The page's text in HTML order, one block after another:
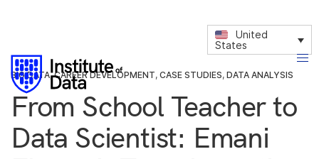
United
States
BIG DATA,CAREER DEVELOPMENT, CASE STUDIES, DATA ANALYSIS
From School Teacher to
Data Scientist: Emani